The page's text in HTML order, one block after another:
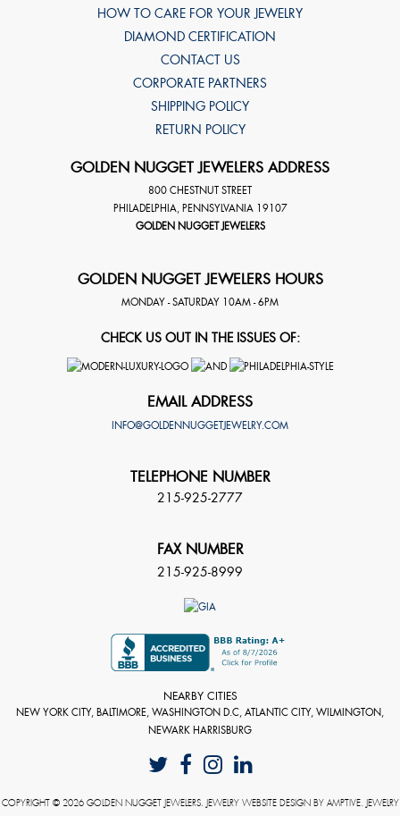
HOW TO CARE FOR YOUR JEWELRY
DIAMOND CERTIFICATION
CONTACT US
CORPORATE PARTNERS
SHIPPING POLICY
RETURN POLICY
GOLDEN NUGGET JEWELERS ADDRESS
800 CHESTNUT STREET
PHILADELPHIA, PENNSYLVANIA 19107
GOLDEN NUGGET JEWELERS
GOLDEN NUGGET JEWELERS HOURS
MONDAY - SATURDAY 10AM - 6PM
CHECK US OUT IN THE ISSUES OF:
EMAIL ADDRESS
INFO@GOLDENNUGGETJEWELRY.COM
TELEPHONE NUMBER
215-925-2777
FAX NUMBER
215-925-8999
NEARBY CITIES
NEW YORK CITY, BALTIMORE, WASHINGTON D.C, ATLANTIC CITY, WILMINGTON,
NEWARK HARRISBURG
COPYRIGHT © 2026 GOLDEN NUGGET JEWELERS. JEWELRY WEBSITE DESIGN BY AMPTIVE. JEWELRY